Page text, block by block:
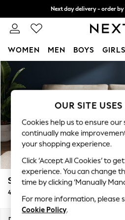
Skip to Main Content
Next day delivery - order by
Split the cost with pay in
WOMEN MEN BOYS GIRLS
For You
New In & Trending
New: This Week
Top Picks
Trending On Social
Polka Dots
Summer Textures
Blues & Chambrays
Summer Whites
Chocolate Brown
Linen Collection
Stamford Grand Relaxed Sit
4 Seater Sofa
OUR SITE
Cookies help us to ensure our
continually make
your shopping experience.
Click ‘Accept All Cookies’ to
experience. You can change
time by clicking ‘Manually
For more information, please
Cookie Policy.